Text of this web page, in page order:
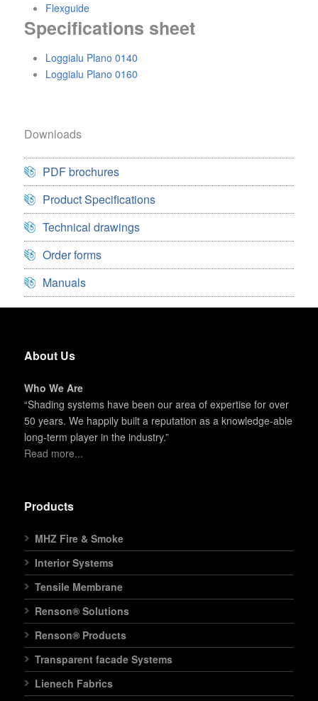
Flexguide
Specifications sheet
Loggialu Plano 0140
Loggialu Plano 0160
Downloads
PDF brochures
Product Specifications
Technical drawings
Order forms
Manuals
About Us
Who We Are
“Shading systems have been our area of expertise for over
50 years. We happily built a reputation as a knowledge-able
long-term player in the industry.”
Read more...
Products
MHZ Fire & Smoke
Interior Systems
Tensile Membrane
Renson® Solutions
Renson® Products
Transparent facade Systems
Lienech Fabrics